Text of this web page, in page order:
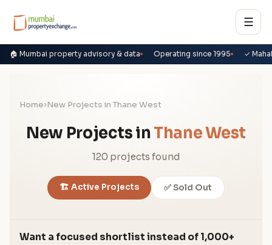
☰
🏠 Mumbai property advisory & data Operating since 1995 ✓
Home›New Projects in Thane West
New Projects inThane West
120 projects found
🏗️ Active Projects ✅ Sold Out
Want a focused shortlist instead of 1,000+